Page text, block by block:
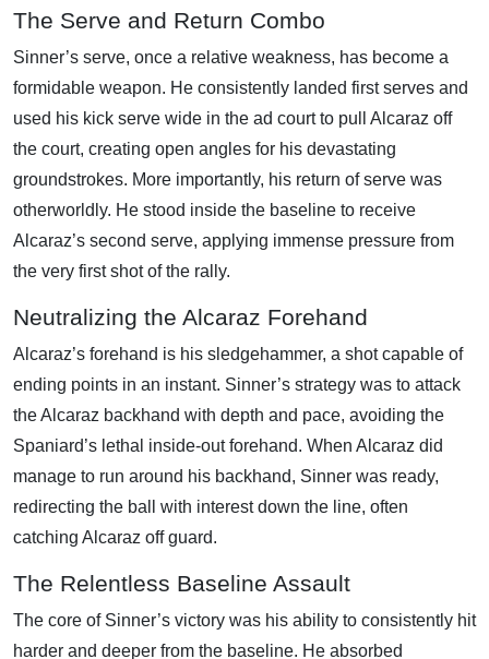
The Serve and Return Combo
Sinner’s serve, once a relative weakness, has become a
formidable weapon. He consistently landed first serves and
used his kick serve wide in the ad court to pull Alcaraz off
the court, creating open angles for his devastating
groundstrokes. More importantly, his return of serve was
otherworldly. He stood inside the baseline to receive
Alcaraz’s second serve, applying immense pressure from
the very first shot of the rally.
Neutralizing the Alcaraz Forehand
Alcaraz’s forehand is his sledgehammer, a shot capable of
ending points in an instant. Sinner’s strategy was to attack
the Alcaraz backhand with depth and pace, avoiding the
Spaniard’s lethal inside-out forehand. When Alcaraz did
manage to run around his backhand, Sinner was ready,
redirecting the ball with interest down the line, often
catching Alcaraz off guard.
The Relentless Baseline Assault
The core of Sinner’s victory was his ability to consistently hit
harder and deeper from the baseline. He absorbed